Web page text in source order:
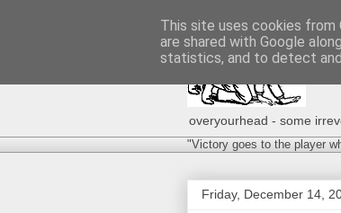
overyourhead - some
"Victory goes to the player
Friday, December 14,
This site uses cookies from
are shared with Google
statistics, and to detect